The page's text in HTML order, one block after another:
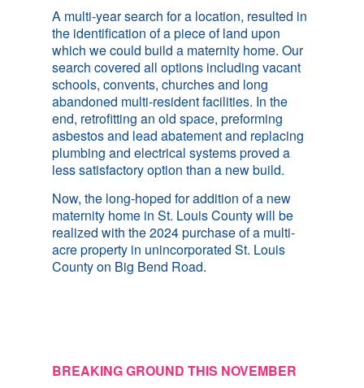
A multi-year search for a location, resulted in
the identification of a piece of land upon
which we could build a maternity home. Our
search covered all options including vacant
schools, convents, churches and long
abandoned multi-resident facilities. In the
end, retrofitting an old space, preforming
asbestos and lead abatement and replacing
plumbing and electrical systems proved a
less satisfactory option than a new build.
Now, the long-hoped for addition of a new
maternity home in St. Louis County will be
realized with the 2024 purchase of a multi-
acre property in unincorporated St. Louis
County on Big Bend Road.
BREAKING GROUND THIS NOVEMBER